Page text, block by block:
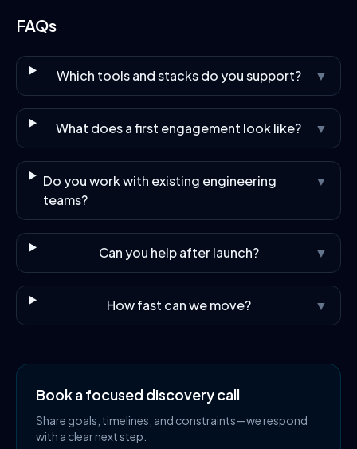
FAQs
Which tools and stacks do you support? ▼
What does a first engagement look like? ▼
Do you work with existing engineering
teams?
▼
Can you help after launch? ▼
How fast can we move? ▼
Book a focused discovery call
Share goals, timelines, and constraints—we respond
with a clear next step.